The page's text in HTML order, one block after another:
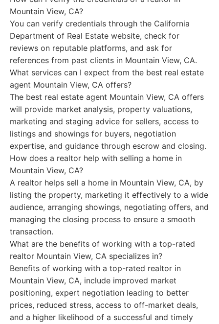
Mountain View, CA?
You can verify credentials through the California
Department of Real Estate website, check for
reviews on reputable platforms, and ask for
references from past clients in Mountain View, CA.
What services can I expect from the best real estate
agent Mountain View, CA offers?
The best real estate agent Mountain View, CA offers
will provide market analysis, property valuations,
marketing and staging advice for sellers, access to
listings and showings for buyers, negotiation
expertise, and guidance through escrow and closing.
How does a realtor help with selling a home in
Mountain View, CA?
A realtor helps sell a home in Mountain View, CA, by
listing the property, marketing it effectively to a wide
audience, arranging showings, negotiating offers, and
managing the closing process to ensure a smooth
transaction.
What are the benefits of working with a top-rated
realtor Mountain View, CA specializes in?
Benefits of working with a top-rated realtor in
Mountain View, CA, include improved market
positioning, expert negotiation leading to better
prices, reduced stress, access to off-market deals,
and a higher likelihood of a successful and timely